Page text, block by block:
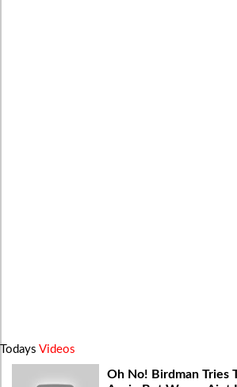
Todays Videos
Oh No! Birdman Tries